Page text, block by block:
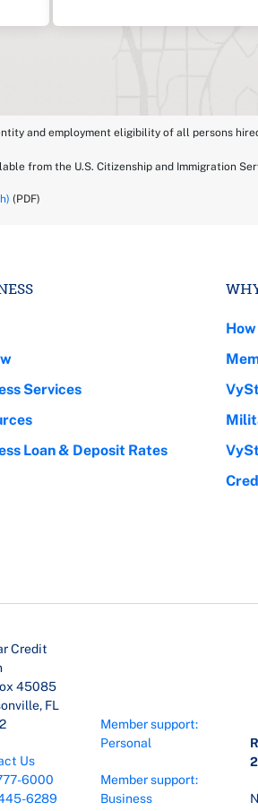
and employment eligibility of all persons
from the U.S. Citizenship and Immigration
(PDF)
Services
Loan & Deposit Rates
Credit
45085
FL
Us
6000
6289
Member support:
Personal
Member support:
Business